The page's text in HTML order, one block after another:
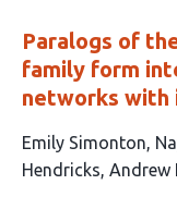
Paralogs of
family form
networks with
This
article
Emily Simonton
Hendricks Andrew